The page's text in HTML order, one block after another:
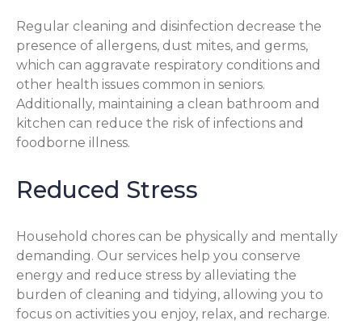
Regular cleaning and disinfection decrease the
presence of allergens, dust mites, and germs,
which can aggravate respiratory conditions and
other health issues common in seniors.
Additionally, maintaining a clean bathroom and
kitchen can reduce the risk of infections and
foodborne illness.
Reduced Stress
Household chores can be physically and mentally
demanding. Our services help you conserve
energy and reduce stress by alleviating the
burden of cleaning and tidying, allowing you to
focus on activities you enjoy, relax, and recharge.